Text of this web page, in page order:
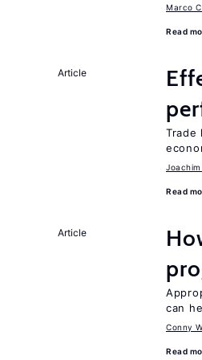
Marco
Read
Article
Read
Article
can
Conny
Read